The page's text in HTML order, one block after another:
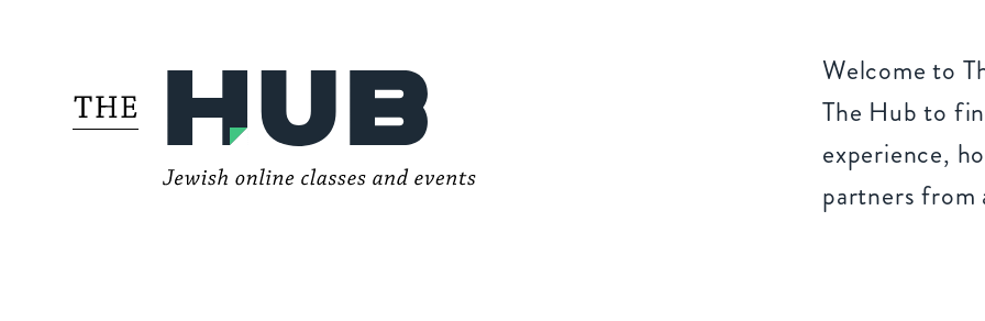
Welcome to
The Hub to
experience,
partners from